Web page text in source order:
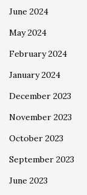
June 2024
May 2024
February 2024
January 2024
December 2023
November 2023
October 2023
September 2023
June 2023